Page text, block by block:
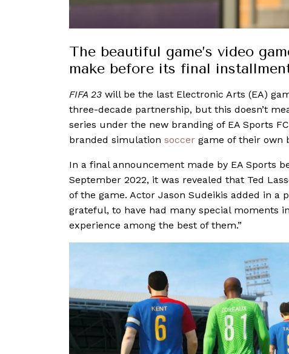
The beautiful game’s video
make before its final
FIFA 23 will be the last Electronic Arts (EA)
three-decade partnership, but this doesn’t
series under the new branding of EA Sports
branded simulation soccer game of their own
In a final announcement made by EA Sports
September 2022, it was revealed that Ted
of the game. Actor Jason Sudeikis added in a
grateful, to have had many special moments
experience among the best of them.”